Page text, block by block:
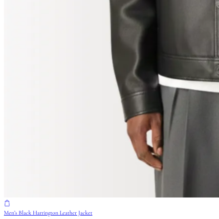
Men’s Black Harrington Leather Jacket